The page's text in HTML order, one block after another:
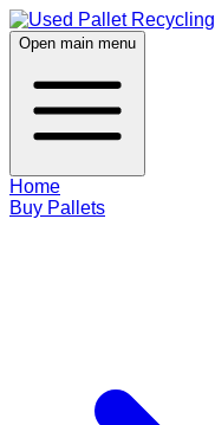
Open main menu
Home
Buy Pallets